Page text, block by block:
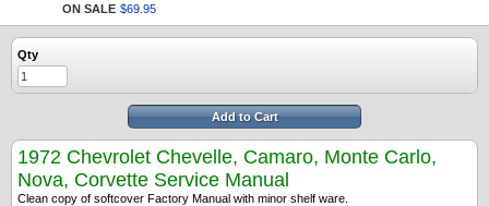
ON SALE $69 95
Qty
Add to Cart
1972 Chevrolet Chevelle, Camaro, Monte Carlo,
Nova, Corvette Service Manual
Clean copy of softcover Factory Manual with minor shelf ware.